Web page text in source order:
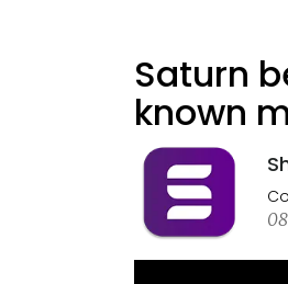
Saturn
known